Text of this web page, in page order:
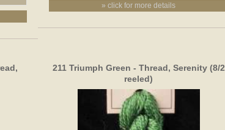
» click for more details
211 Triumph Green - Thread, Serenity (8/2
reeled)